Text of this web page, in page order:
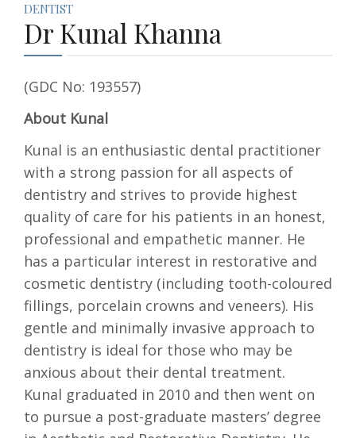
DENTIST
Dr Kunal Khanna
(GDC No: 193557)
About Kunal
Kunal is an enthusiastic dental practitioner
with a strong passion for all aspects of
dentistry and strives to provide highest
quality of care for his patients in an honest,
professional and empathetic manner. He
has a particular interest in restorative and
cosmetic dentistry (including tooth-coloured
fillings, porcelain crowns and veneers). His
gentle and minimally invasive approach to
dentistry is ideal for those who may be
anxious about their dental treatment.
Kunal graduated in 2010 and then went on
to pursue a post-graduate masters’ degree